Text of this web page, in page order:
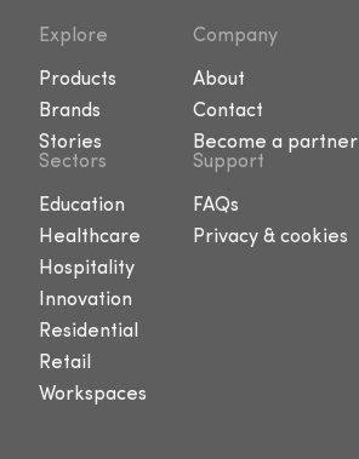
Explore
Products
Brands
Stories
Company
About
Contact
Become a partner
Sectors
Education
Healthcare
Hospitality
Innovation
Residential
Retail
Workspaces
Support
FAQs
Privacy & cookies